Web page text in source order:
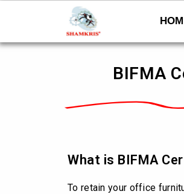
BIFMA
What is BIFMA
To retain your office